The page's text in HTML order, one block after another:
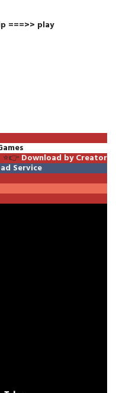
===>> play
⭐👉 Download by Creator
Service